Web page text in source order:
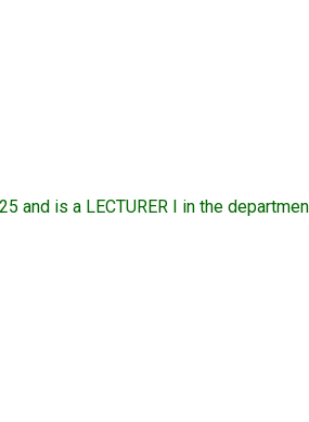
and is a LECTURER I in the